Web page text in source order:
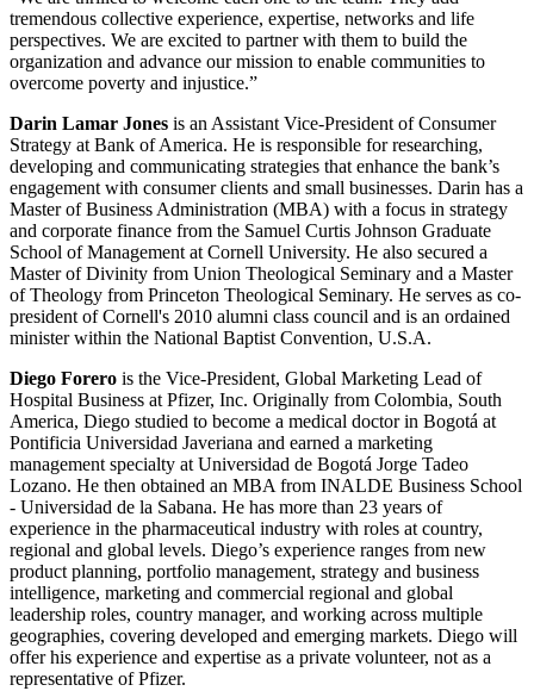
tremendous collective experience, expertise, networks and life
perspectives. We are excited to partner with them to build the
organization and advance our mission to enable communities to
overcome poverty and injustice.”
Darin Lamar Jones is an Assistant Vice-President of Consumer
Strategy at Bank of America. He is responsible for researching,
developing and communicating strategies that enhance the bank’s
engagement with consumer clients and small businesses. Darin has a
Master of Business Administration (MBA) with a focus in strategy
and corporate finance from the Samuel Curtis Johnson Graduate
School of Management at Cornell University. He also secured a
Master of Divinity from Union Theological Seminary and a Master
of Theology from Princeton Theological Seminary. He serves as co-
president of Cornell's 2010 alumni class council and is an ordained
minister within the National Baptist Convention, U.S.A.
Diego Forero is the Vice-President, Global Marketing Lead of
Hospital Business at Pfizer, Inc. Originally from Colombia, South
America, Diego studied to become a medical doctor in Bogotá at
Pontificia Universidad Javeriana and earned a marketing
management specialty at Universidad de Bogotá Jorge Tadeo
Lozano. He then obtained an MBA from INALDE Business School
- Universidad de la Sabana. He has more than 23 years of
experience in the pharmaceutical industry with roles at country,
regional and global levels. Diego’s experience ranges from new
product planning, portfolio management, strategy and business
intelligence, marketing and commercial regional and global
leadership roles, country manager, and working across multiple
geographies, covering developed and emerging markets. Diego will
offer his experience and expertise as a private volunteer, not as a
representative of Pfizer.